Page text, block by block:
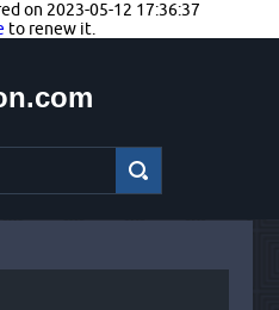
on 2023-05-12 17:36:37
to renew it.